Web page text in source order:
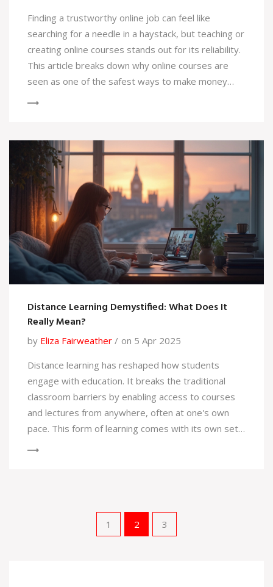
Finding a trustworthy online job can feel like
searching for a needle in a haystack, but teaching or
creating online courses stands out for its reliability.
This article breaks down why online courses are
seen as one of the safest ways to make money
popular online jobs, so you know what to expect.
Whether you’re looking to teach or just get
certified for a new skill, this guide will steer you in
the right direction.
Distance Learning Demystified: What Does It
Really Mean?
by Eliza Fairweather
on 5 Apr 2025
Distance learning has reshaped how students
engage with education. It breaks the traditional
classroom barriers by enabling access to courses
and lectures from anywhere, often at one's own
pace. This form of learning comes with its own set
educational method.1 2 3